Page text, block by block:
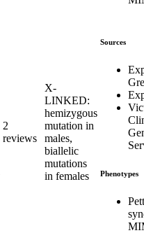
2
reviews
X-
LINKED:
hemizygous
mutation in
males,
biallelic
mutations
in females
Sources
Phenotypes